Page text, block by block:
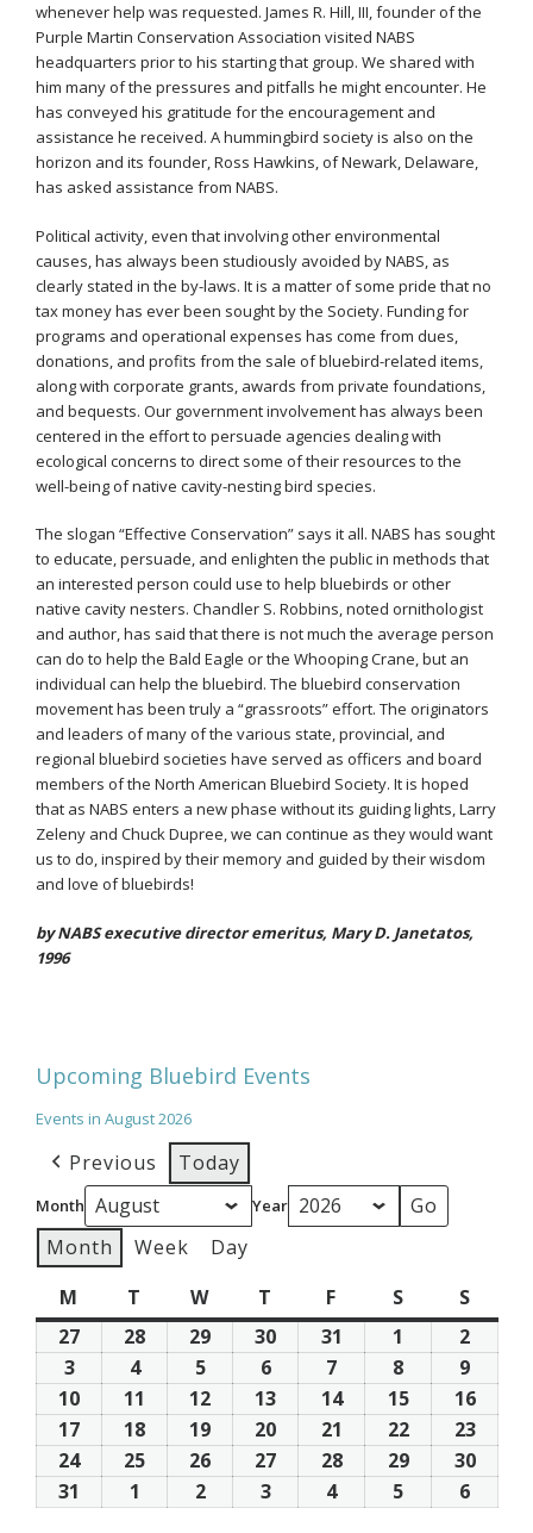
whenever help was requested. James R. Hill, III, founder of the
Purple Martin Conservation Association visited NABS
headquarters prior to his starting that group. We shared with
him many of the pressures and pitfalls he might encounter. He
has conveyed his gratitude for the encouragement and
assistance he received. A hummingbird society is also on the
horizon and its founder, Ross Hawkins, of Newark, Delaware,
has asked assistance from NABS.
Political activity, even that involving other environmental
causes, has always been studiously avoided by NABS, as
clearly stated in the by-laws. It is a matter of some pride that no
tax money has ever been sought by the Society. Funding for
programs and operational expenses has come from dues,
donations, and profits from the sale of bluebird-related items,
along with corporate grants, awards from private foundations,
and bequests. Our government involvement has always been
centered in the effort to persuade agencies dealing with
ecological concerns to direct some of their resources to the
well-being of native cavity-nesting bird species.
The slogan “Effective Conservation” says it all. NABS has sought
to educate, persuade, and enlighten the public in methods that
an interested person could use to help bluebirds or other
native cavity nesters. Chandler S. Robbins, noted ornithologist
and author, has said that there is not much the average person
can do to help the Bald Eagle or the Whooping Crane, but an
individual can help the bluebird. The bluebird conservation
movement has been truly a “grassroots” effort. The originators
and leaders of many of the various state, provincial, and
regional bluebird societies have served as officers and board
members of the North American Bluebird Society. It is hoped
that as NABS enters a new phase without its guiding lights, Larry
Zeleny and Chuck Dupree, we can continue as they would want
us to do, inspired by their memory and guided by their wisdom
and love of bluebirds!
by NABS executive director emeritus, Mary D. Janetatos,
1996
Upcoming Bluebird Events
Events in August 2026
Previous Today
Month Year
Month Week
Day
M Monday
T Tuesday
WWednesday
T Thursday
F SSaturday
S
27
28 29 30 31
2026
1 August
2026
2
2026
3August
3,
2026
4August
4,
2026
5August
5,
2026
6August
6,
2026
7 August
7,
2026
8 August
8,
2026
9
9,
2026
10 August
2026
11 August
12 August
13 August
14August
2026
15August
15,
2026
16
16,
2026
17 August
17,
18 August
19 August
20 August
21 August
21,
22August
22,
23
23,
24August
25 August
26 August
27 August
28August
29August
30
31 August
1 September
2September
3September
4September
5 September
6